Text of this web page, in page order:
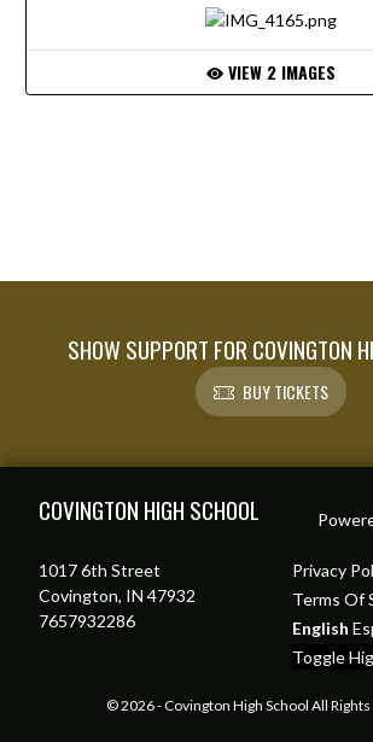
VIEW 2 IMAGES
SHOW SUPPORT FOR COVINGTON
BUY TICKETS
COVINGTON HIGH SCHOOL
1017 6th Street
Covington, IN 47932
7657932286
Privacy
Terms Of
English
Toggle
© 2026 - Covington High School All